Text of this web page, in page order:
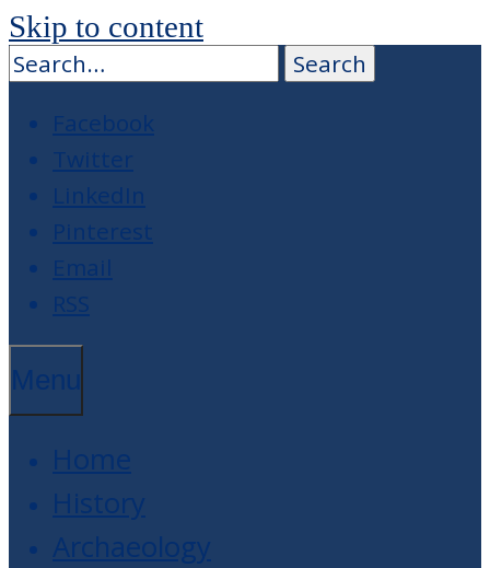
Skip to content
Facebook
Twitter
LinkedIn
Pinterest
Email
RSS
Menu
Home
History
Archaeology